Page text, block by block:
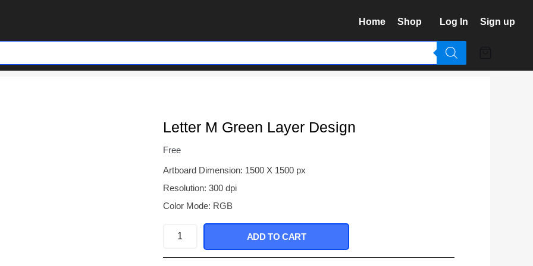
Home Shop Log In Sign up
Letter M Green Layer Design
Free
Artboard Dimension: 1500 X 1500 px
Resolution: 300 dpi
Color Mode: RGB
Letter
ADD TO CART